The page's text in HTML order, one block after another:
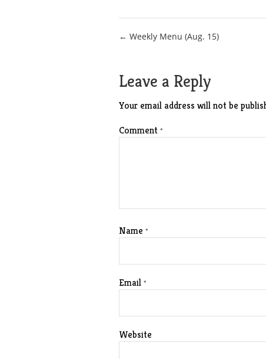
Post
← Weekly Menu (Aug. 15)
Leave a Reply
Your email address will not be
Comment *
Name *
Email *
Website